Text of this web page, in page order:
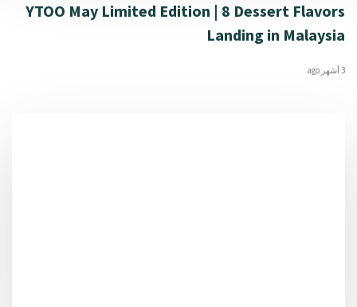
YTOO May Limited Edition | 8 Dessert Flavors
Landing in Malaysia
3 أشهر ago